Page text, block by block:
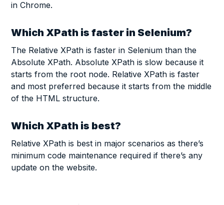
in Chrome.
Which XPath is faster in Selenium?
The Relative XPath is faster in Selenium than the
Absolute XPath. Absolute XPath is slow because it
starts from the root node. Relative XPath is faster
and most preferred because it starts from the middle
of the HTML structure.
Which XPath is best?
Relative XPath is best in major scenarios as there’s
minimum code maintenance required if there’s any
update on the website.